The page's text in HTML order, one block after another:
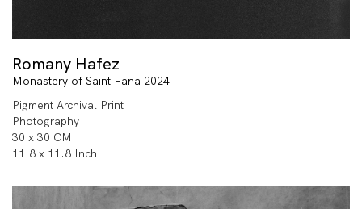
Romany Hafez
Monastery of Saint Fana 2024
Pigment Archival Print
Photography
30 x 30 CM
11.8 x 11.8 Inch